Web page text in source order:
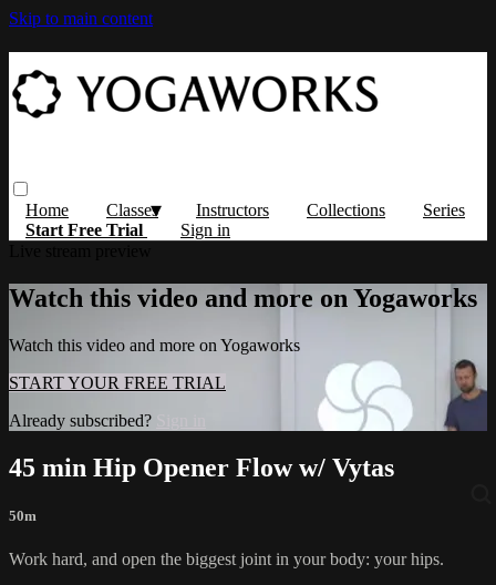
Skip to main content
Home Classes Instructors Collections
Series
Start Free Trial
Sign in
Watch this video and more on Yogaworks
Watch this video and more on Yogaworks
START YOUR FREE TRIAL
Already subscribed?
45 min Hip Opener Flow w/ Vytas
50m
Work hard, and open the biggest joint in your body: your hips.